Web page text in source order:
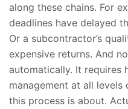
along these chains. For
deadlines have delayed
Or a subcontractor’s
expensive returns. And
automatically. It requires
management at all
this process is about.